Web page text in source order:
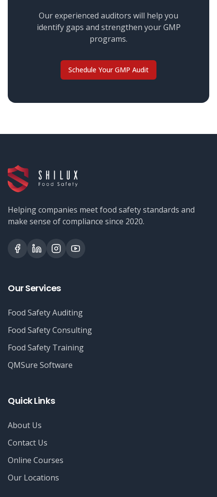
Our experienced auditors will help you
identify gaps and strengthen your GMP
programs.
Schedule Your GMP Audit
Helping companies meet food safety standards and
make sense of compliance since 2020.
Our Services
Food Safety Auditing
Food Safety Consulting
Food Safety Training
QMSure Software
Quick Links
About Us
Contact Us
Online Courses
Our Locations